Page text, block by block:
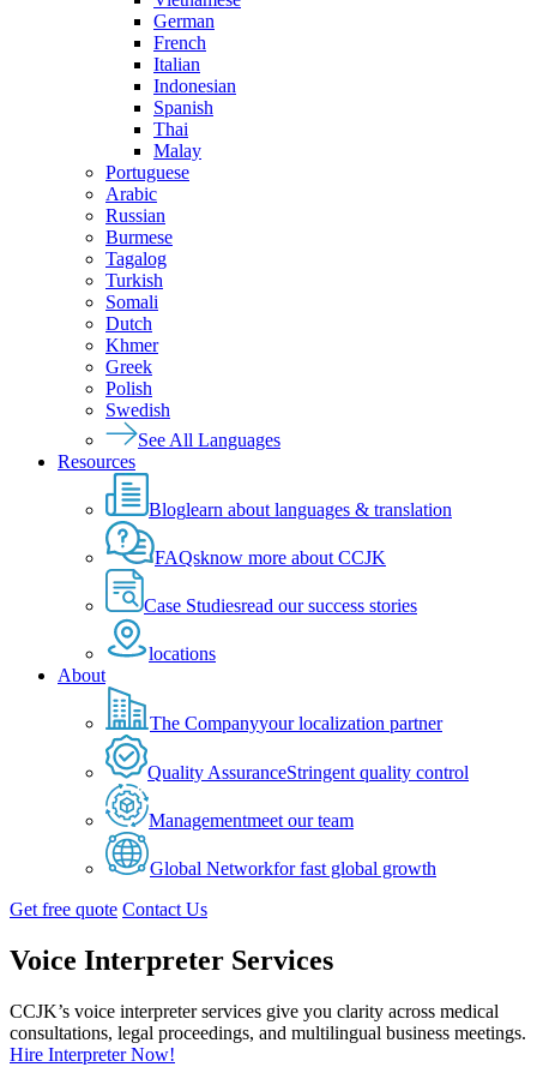
German
French
Italian
Indonesian
Spanish
Thai
Malay
Portuguese
Arabic
Russian
Burmese
Tagalog
Turkish
Somali
Dutch
Khmer
Greek
Polish
Swedish
See All Languages
Resources
Bloglearn about languages & translation
FAQsknow more about CCJK
Case Studiesread our success stories
locations
About
The Companyyour localization partner
Quality AssuranceStringent quality control
Managementmeet our team
Global Networkfor fast global growth
Get free quote Contact Us
Voice Interpreter Services
CCJK’s voice interpreter services give you clarity across medical
consultations, legal proceedings, and multilingual business meetings.
Hire Interpreter Now!